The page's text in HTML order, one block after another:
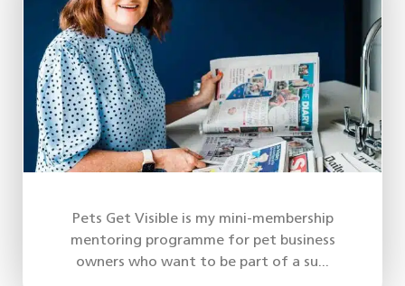
Pets Get Visible is my mini-membership
mentoring programme for pet business
owners who want to be part of a su...